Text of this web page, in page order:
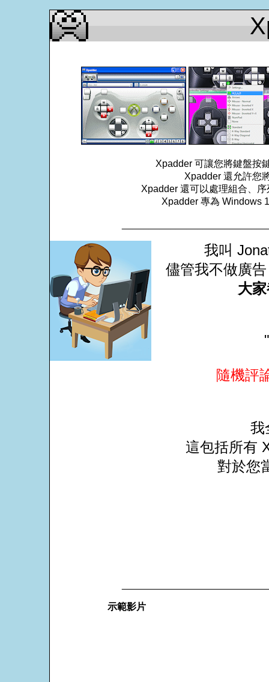
Xpadder 可讓您將鍵盤按
Xpadder 還允許您
Xpadder 還可以處理組合、
Xpadder 專為 Windows
我叫
儘管我不做廣
大
"
隨機評
我
這包括所有
對於您
示範影片